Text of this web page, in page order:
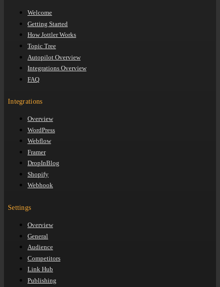
Welcome
Getting Started
How Jottler Works
Topic Tree
Autopilot Overview
Integrations Overview
FAQ
Integrations
Overview
WordPress
Webflow
Framer
DropInBlog
Shopify
Webhook
Settings
Overview
General
Audience
Competitors
Link Hub
Publishing